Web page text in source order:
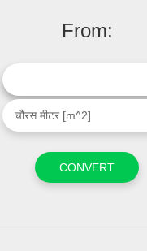
From: